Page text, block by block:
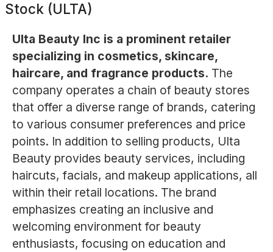
Stock (ULTA)
Ulta Beauty Inc is a prominent retailer
specializing in cosmetics, skincare,
haircare, and fragrance products. The
company operates a chain of beauty stores
that offer a diverse range of brands, catering
to various consumer preferences and price
points. In addition to selling products, Ulta
Beauty provides beauty services, including
haircuts, facials, and makeup applications, all
within their retail locations. The brand
emphasizes creating an inclusive and
welcoming environment for beauty
enthusiasts, focusing on education and